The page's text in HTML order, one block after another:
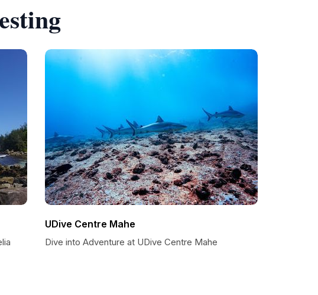
UDive Centre Mahe
Dive into Adventure at UDive Centre Mahe